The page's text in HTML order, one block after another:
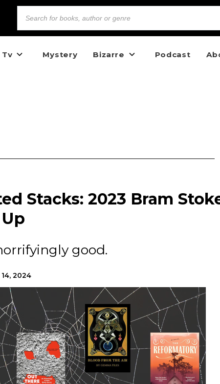
Tv Mystery Bizarre Podcast
Stacks: 2023 Bram
good.
2024